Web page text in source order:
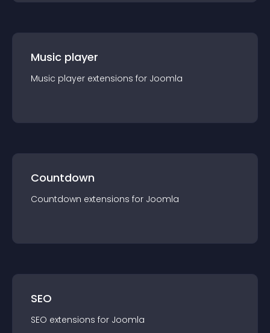
Music player
Music player extensions for Joomla
Countdown
Countdown extensions for Joomla
SEO
SEO extensions for Joomla